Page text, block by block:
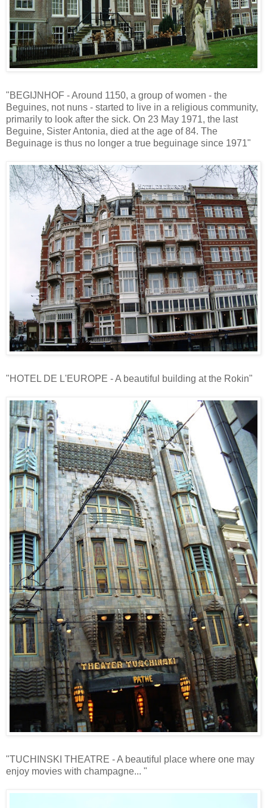
"BEGIJNHOF - Around 1150, a group of women - the
Beguines, not nuns - started to live in a religious community,
primarily to look after the sick. On 23 May 1971, the last
Beguine, Sister Antonia, died at the age of 84. The
Beguinage is thus no longer a true beguinage since 1971"
"HOTEL DE L'EUROPE - A beautiful building at the Rokin"
"TUCHINSKI THEATRE - A beautiful place where one may
enjoy movies with champagne... "